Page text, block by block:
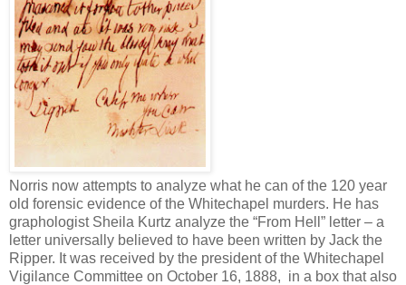
Norris now attempts to analyze what he can of the 120 year
old forensic evidence of the Whitechapel murders. He has
graphologist Sheila Kurtz analyze the “From Hell” letter – a
letter universally believed to have been written by Jack the
Ripper. It was received by the president of the Whitechapel
Vigilance Committee on October 16, 1888, in a box that also